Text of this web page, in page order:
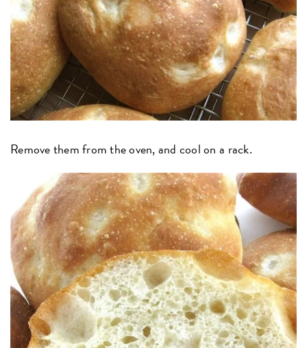
Remove them from the oven, and cool on a rack.